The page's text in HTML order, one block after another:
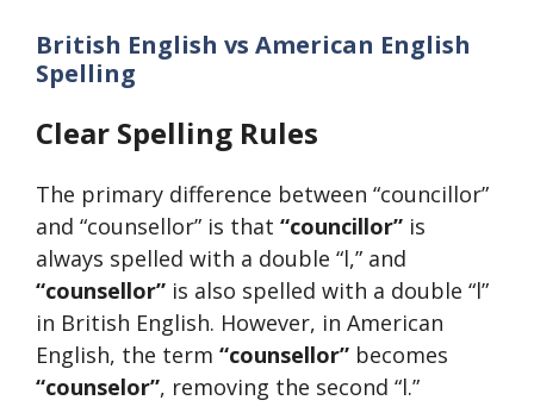
British English vs American English
Spelling
Clear Spelling Rules
The primary difference between “councillor”
and “counsellor” is that “councillor” is
always spelled with a double “l,” and
“counsellor” is also spelled with a double “l”
in British English. However, in American
English, the term “counsellor” becomes
“counselor”, removing the second “l.”